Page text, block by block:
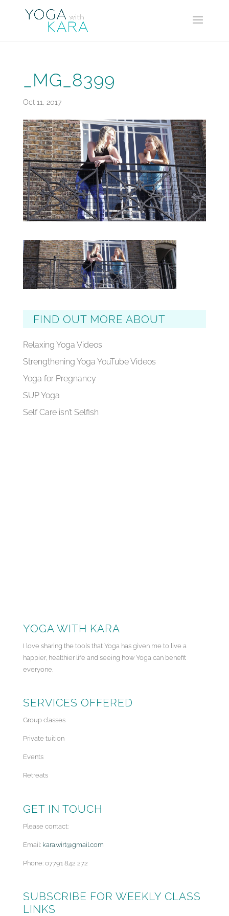
_MG_8399
Oct 11, 2017
FIND OUT MORE ABOUT
Relaxing Yoga Videos
Strengthening Yoga YouTube Videos
Yoga for Pregnancy
SUP Yoga
Self Care isn’t Selfish
YOGA WITH KARA
I love sharing the tools that Yoga has given me to live a
happier, healthier life and seeing how Yoga can benefit
everyone.
SERVICES OFFERED
Group classes
Private tuition
Events
Retreats
GET IN TOUCH
Please contact:
Email: kara.wirt@gmail.com
Phone: 07791 842 272
SUBSCRIBE FOR WEEKLY CLASS
LINKS